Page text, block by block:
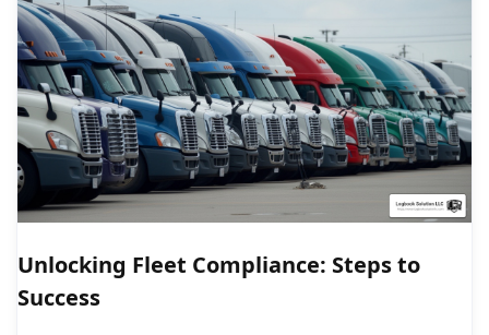
Unlocking Fleet Compliance: Steps to
Success